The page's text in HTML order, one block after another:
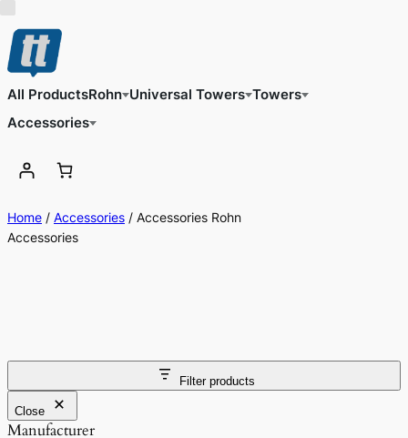
All ProductsRohn Universal Towers Towers
Accessories
Home / Accessories / Accessories Rohn
Accessories
Filter products
Close
Manufacturer